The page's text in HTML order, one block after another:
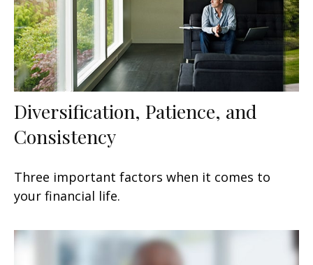
Diversification, Patience, and
Consistency
Three important factors when it comes to
your financial life.